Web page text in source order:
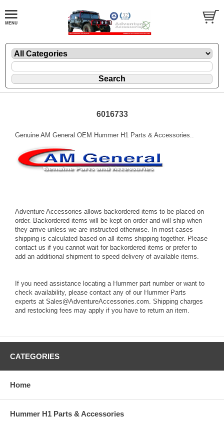
6016733
Genuine AM General OEM Hummer H1 Parts & Accessories..
Adventure Accessories allows backordered items to be placed on
order. Backordered items will be kept on order and will ship when
they arrive unless we are instructed otherwise. In most cases
shipping is calculated based on all items shipping together. Please
contact us if you cannot wait for backordered items or prefer to
add an additional shipment to speed delivery of available items.
If you need assistance locating a Hummer part number or want to
check availability, please contact any of our Hummer Parts
experts at Sales@AdventureAccessories.com. Shipping charges
and restocking fees may apply if you have to return an item.
CATEGORIES
Home
Hummer H1 Parts & Accessories